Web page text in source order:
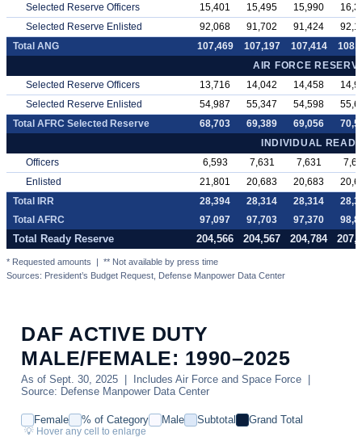
Selected Reserve Officers
15,401 15,495 15,990
Selected Reserve Enlisted
92,068 91,702 91,424
Total ANG
107,469 107,197 107,414
AIR FORCE
Selected Reserve Officers
13,716 14,042 14,458
Selected Reserve Enlisted
54,987 55,347 54,598
Total AFRC Selected Reserve
68,703 69,389 69,056
INDIVIDUAL
Officers
6,593 7,631 7,631
Enlisted
21,801 20,683 20,683
Total IRR
28,394 28,314 28,314
Total AFRC
97,097 97,703 97,370
Total Ready Reserve 204,566 204,567 204,784
* Requested amounts | ** Not available by press time
Sources: President’s Budget Request, Defense Manpower Data Center
DAF ACTIVE DUTY
MALE/FEMALE: 1990–2025
As of Sept. 30, 2025 | Includes Air Force and Space Force |
Source: Defense Manpower Data Center
Female % of Category Male Subtotal Grand Total
💡 Hover any cell to enlarge